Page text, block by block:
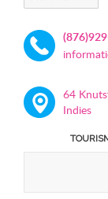
for:
64
Indies